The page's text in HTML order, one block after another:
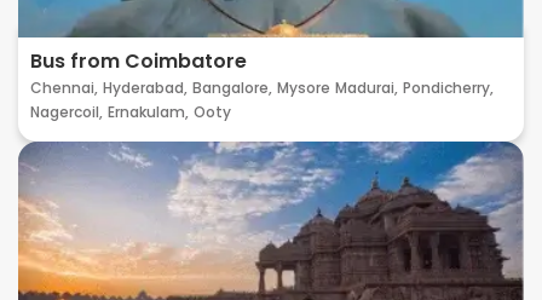
Bus from Coimbatore
Chennai, Hyderabad, Bangalore, Mysore Madurai, Pondicherry,
Nagercoil, Ernakulam, Ooty